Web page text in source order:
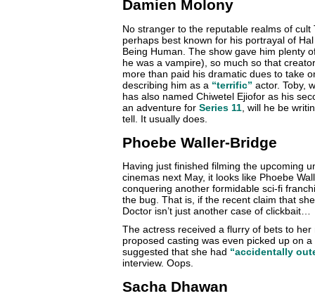
Damien Molony
No stranger to the reputable realms of cult
perhaps best known for his portrayal of
Being Human. The show gave him plenty
he was a vampire), so much so that
more than paid his dramatic dues to take
describing him as a “terrific” actor. Toby,
has also named Chiwetel Ejiofor as his
an adventure for Series 11 , will he be
tell. It usually does.
Phoebe Waller-Bridge
Having just finished filming the upcoming
cinemas next May, it looks like Phoebe
conquering another formidable sci-fi
the bug. That is, if the recent claim that
Doctor isn’t just another case of clickbait…
The actress received a flurry of bets to
proposed casting was even picked up on
suggested that she had “accidentally
interview. Oops.
Sacha Dhawan